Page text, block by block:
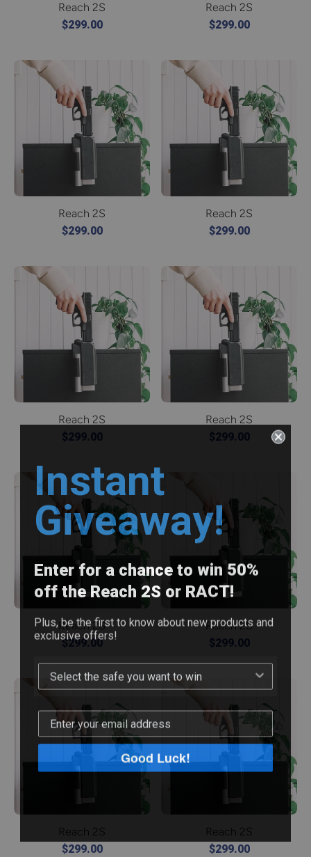
Reach 2S
$299.00
Reach 2S
$299.00
Reach 2S
$299.00
Reach 2S
$299.00
Reach 2S
$299.00
Reach 2S
$299.00
Reach 2S
$299.00
Reach 2S
$299.00
Reach 2S
$299.00
Reach 2S
$299.00
Instant
Giveaway!
Enter for a chance to win 50%
off the Reach 2S or RACT!
Plus, be the first to know about new products and
exclusive offers!
Good Luck!